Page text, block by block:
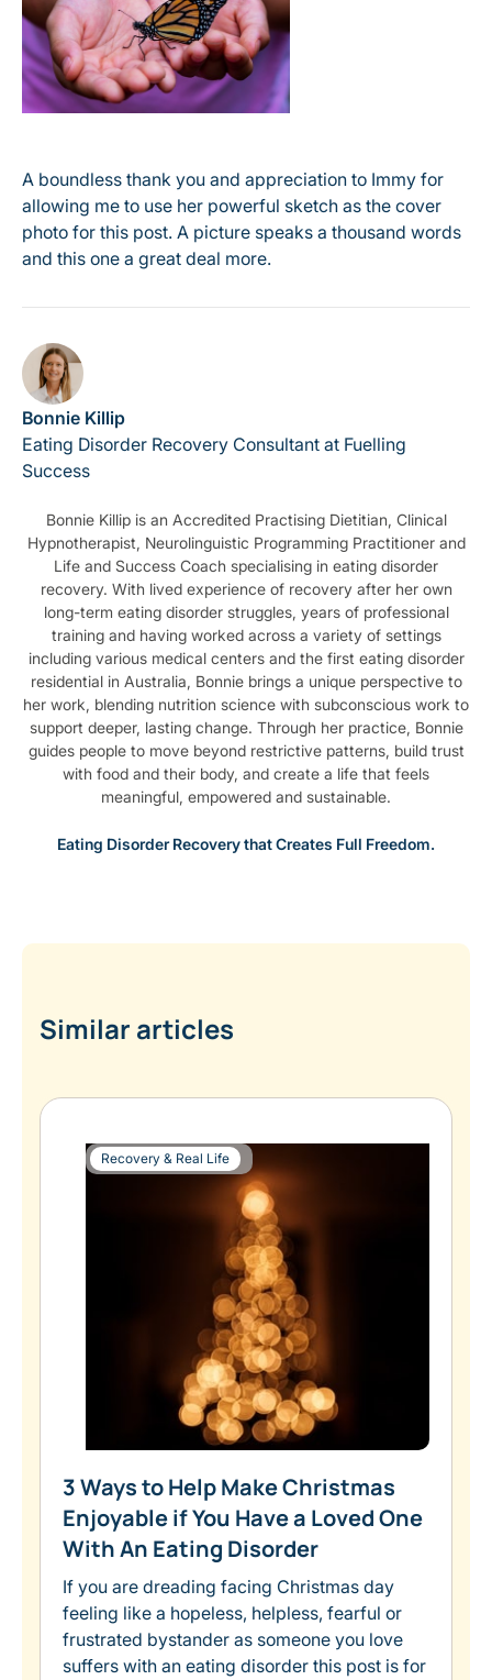
A boundless thank you and appreciation to Immy for
allowing me to use her powerful sketch as the cover
photo for this post. A picture speaks a thousand words
and this one a great deal more.
Bonnie Killip
Eating Disorder Recovery Consultant at Fuelling
Success
Bonnie Killip is an Accredited Practising Dietitian, Clinical
Hypnotherapist, Neurolinguistic Programming Practitioner and
Life and Success Coach specialising in eating disorder
recovery. With lived experience of recovery after her own
long-term eating disorder struggles, years of professional
training and having worked across a variety of settings
including various medical centers and the first eating disorder
residential in Australia, Bonnie brings a unique perspective to
her work, blending nutrition science with subconscious work to
support deeper, lasting change. Through her practice, Bonnie
guides people to move beyond restrictive patterns, build trust
with food and their body, and create a life that feels
meaningful, empowered and sustainable.
Eating Disorder Recovery that Creates Full Freedom.
Similar articles
Recovery & Real Life
3 Ways to Help Make Christmas
Enjoyable if You Have a Loved One
With An Eating Disorder
If you are dreading facing Christmas day
feeling like a hopeless, helpless, fearful or
frustrated bystander as someone you love
suffers with an eating disorder this post is for